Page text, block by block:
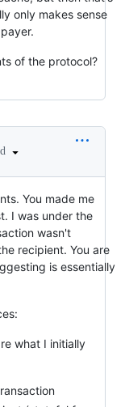
only makes sense
of the protocol?
You made me
I was under the
wasn't
recipient. You are
is essentially
what I initially